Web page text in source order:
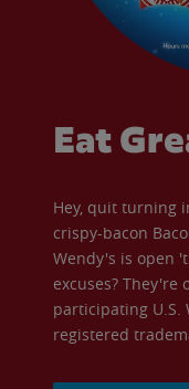
Eat
Hey, quit turning
crispy-bacon
Wendy's is open
excuses? They're
participating U.S.
registered